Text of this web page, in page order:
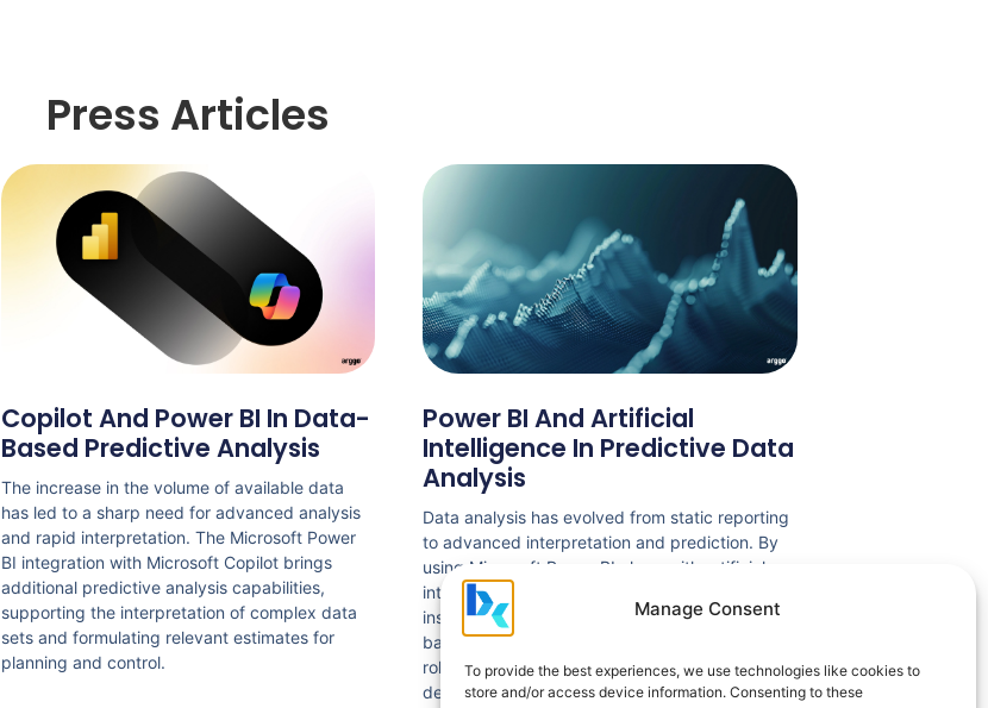
Manage Consent
To provide the best experiences, we use technologies like cookies to
store and/or access device information. Consenting to these
Press Articles
Copilot And Power BI In Data-
Based Predictive Analysis
The increase in the volume of available data
has led to a sharp need for advanced analysis
and rapid interpretation. The Microsoft Power
BI integration with Microsoft Copilot brings
additional predictive analysis capabilities,
supporting the interpretation of complex data
sets and formulating relevant estimates for
planning and control.
Power BI And Artificial
Intelligence In Predictive Data
Analysis
Data analysis has evolved from static reporting
to advanced interpretation and prediction. By
using Microsoft Power BI along with artificial
intelligence, organizations can gain relevant
insights into performance and anticipate trends
based on existing data. The article presents the
role of these technologies in predictive analysis,
decision automation and the challenges